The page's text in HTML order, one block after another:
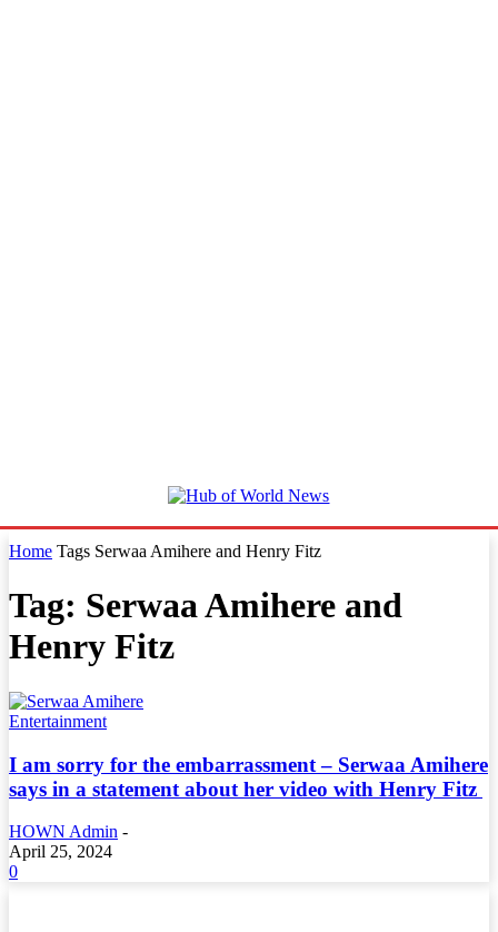
Home Tags Serwaa Amihere and Henry Fitz
Tag: Serwaa Amihere and
Henry Fitz
Entertainment
I am sorry for the embarrassment – Serwaa Amihere
says in a statement about her video with Henry Fitz
HOWN Admin -
April 25, 2024
0